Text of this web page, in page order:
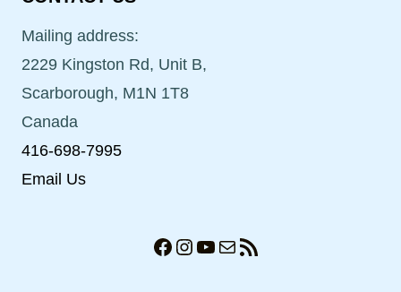
Mailing address:
2229 Kingston Rd, Unit B,
Scarborough, M1N 1T8
Canada
416-698-7995
Email Us
Facebook
Instagram
YouTube
MailRSS Feed